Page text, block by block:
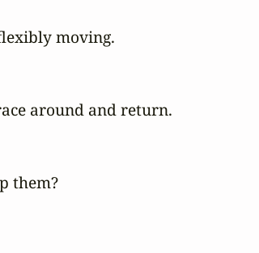
moving.
around and return.
them?